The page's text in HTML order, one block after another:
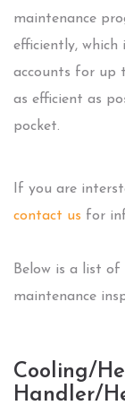
maintenance
efficiently,
accounts for up
as efficient as
pocket.
If you are
contact us for
Below is a list
maintenance
Cooling/
Handler/